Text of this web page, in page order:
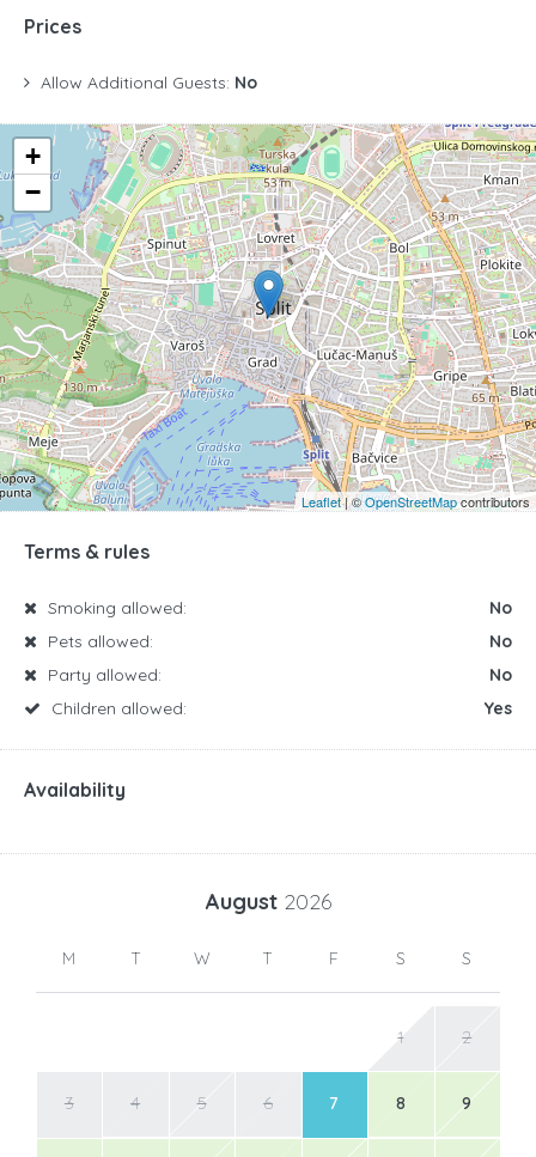
Prices
Allow Additional Guests: No
+
−
Leaflet| ©OpenStreetMapcontributors
Terms & rules
Smoking allowed:
No
Pets allowed:
No
Party allowed:
No
Children allowed:
Yes
Availability
August 2026
M T W T F S S
1 2
3 4 5 6 7 8 9